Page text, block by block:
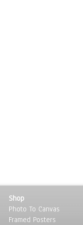
Shop
Photo To Canvas
Framed Posters